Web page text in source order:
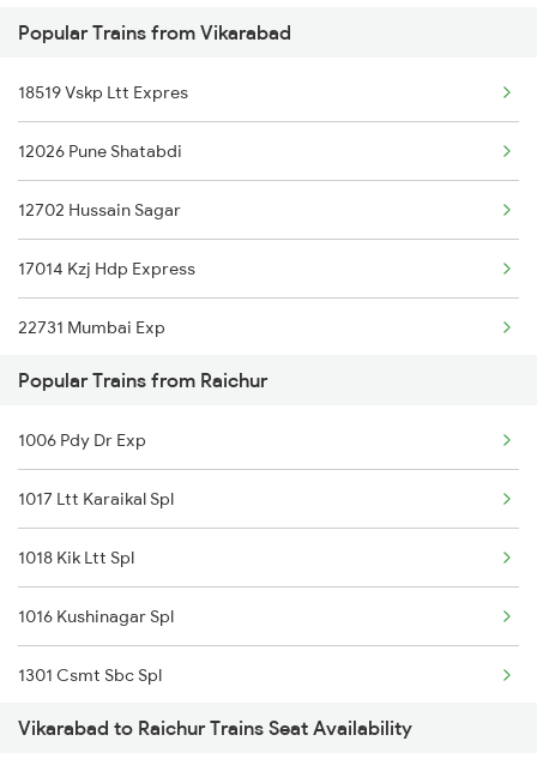
Raichur to Tirunelveli Trains
12794 Rayalaseema Sf
16584 Lur Ypr Express
Popular Trains from Vikarabad
18519 Vskp Ltt Expres
12026 Pune Shatabdi
12702 Hussain Sagar
17014 Kzj Hdp Express
22731 Mumbai Exp
2699 Coa Bvc Sf Spl
2701 Csmt Hyb Spl
2702 Hyb Csmt Spl
2731 Tpty Sc Spl
2732 Sc Tpty Spl
2747 Gnt Vkb Spl
2748 Vkb Gnt Spl
Popular Trains from Raichur
1006 Pdy Dr Exp
1017 Ltt Karaikal Spl
1018 Kik Ltt Spl
1016 Kushinagar Spl
1301 Csmt Sbc Spl
1302 Udyan Exp
Vikarabad to Raichur Trains Seat Availability